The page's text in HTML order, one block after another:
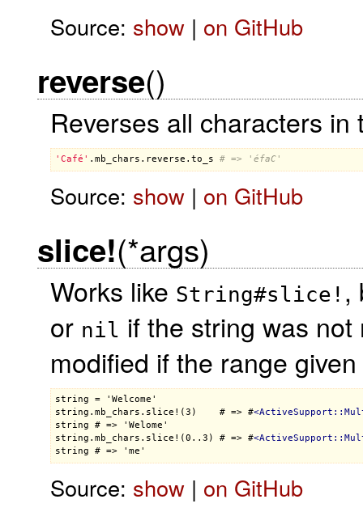
Source: show| on GitHub
reverse()
Reverses all characters in
'Café' . mb_chars . reverse . to_s # => 'éfaC'
Source: show| on GitHub
slice!(*args)
Works like String#slice! ,
or nil if the string was
modified if the range
string = 'Welcome'
string.mb_chars.slice!(3)    # => #<
string # => 'Welome'
string.mb_chars.slice!(0..3) # => #<
Source: show| on GitHub